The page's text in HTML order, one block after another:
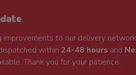
to our delivery
within 24-48 hours and
Thank you for your patience.